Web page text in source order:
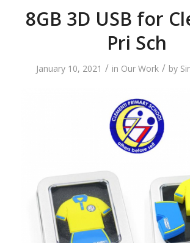
8GB 3D USB for
Pri Sch
January 10, 2021 / in Our Work / by